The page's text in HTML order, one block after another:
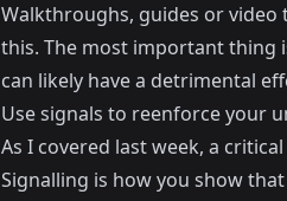
Walkthroughs, guides or
this. The most important thing
can likely have a detrimental
Use signals to reenforce your
As I covered last week, a
Signalling is how you show